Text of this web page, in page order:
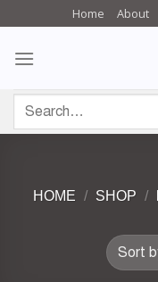
content
Home About
for:
HOME / SHOP /